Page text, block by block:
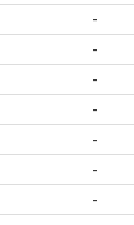
-
-
-
-
-
-
-